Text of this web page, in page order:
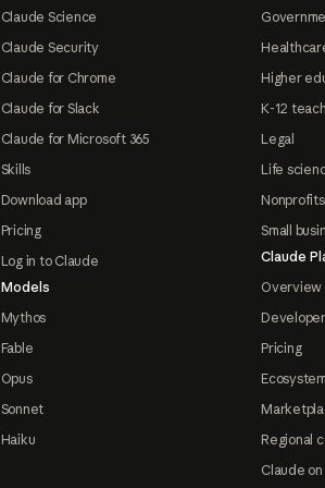
Claude Science
Claude Security
Claude for Chrome
Claude for Slack
Claude for Microsoft 365
Skills
Download app
Pricing
Log in to Claude
Models
Mythos
Fable
Opus
Sonnet
Haiku
Higher
K-12
Legal
Life
Nonprofits
Small
Claude
Overview
Pricing
Ecosystem
Regional
Claude on